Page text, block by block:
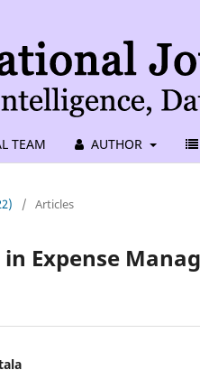
TEAM AUTHOR
/ Articles
Expense